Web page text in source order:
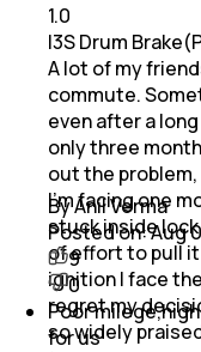
1.0
I3S Drum
A lot of my
commute.
even after a
only three
out the
I'm facing one
stuck inside
of effort to pull
ignition I face
regret my
so widely
By Anil Verma
Posted on:Aug
9
0
Poor
for us